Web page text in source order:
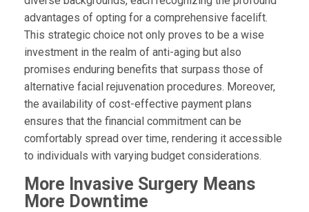
advantages of opting for a comprehensive facelift.
This strategic choice not only proves to be a wise
investment in the realm of anti-aging but also
promises enduring benefits that surpass those of
alternative facial rejuvenation procedures. Moreover,
the availability of cost-effective payment plans
ensures that the financial commitment can be
comfortably spread over time, rendering it accessible
to individuals with varying budget considerations.
More Invasive Surgery Means
More Downtime